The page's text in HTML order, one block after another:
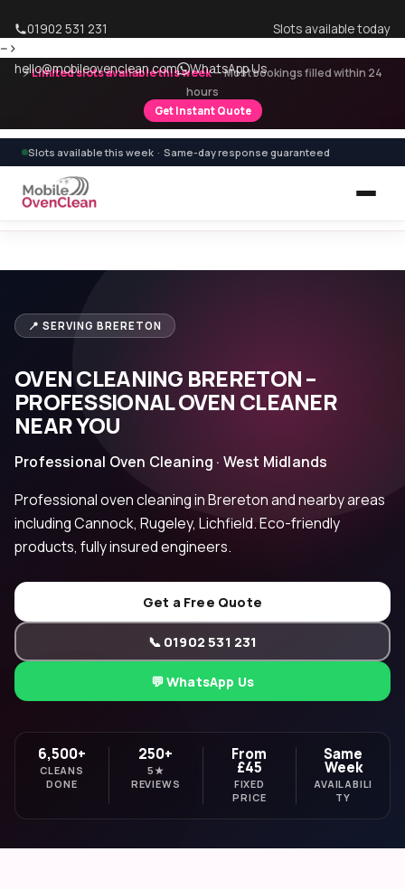
-->
⚡Limited slots available this week— Most bookings filled within 24
hours
Get Instant Quote
01902 531 231 Slots available today
hello@mobileovenclean.com WhatsApp Us
Slots available this week · Same-day response guaranteed
📍 SERVING BRERETON
OVEN CLEANING BRERETON –
PROFESSIONAL OVEN CLEANER
NEAR YOU
Professional Oven Cleaning · West Midlands
Professional oven cleaning in Brereton and nearby areas
including Cannock, Rugeley, Lichfield. Eco-friendly
products, fully insured engineers.
Get a Free Quote
📞 01902 531 231
💬 WhatsApp Us
6,500+
CLEANS
DONE
250+
5★
REVIEWS
From
£45
FIXED
PRICE
Same
Week
AVAILABILI
TY